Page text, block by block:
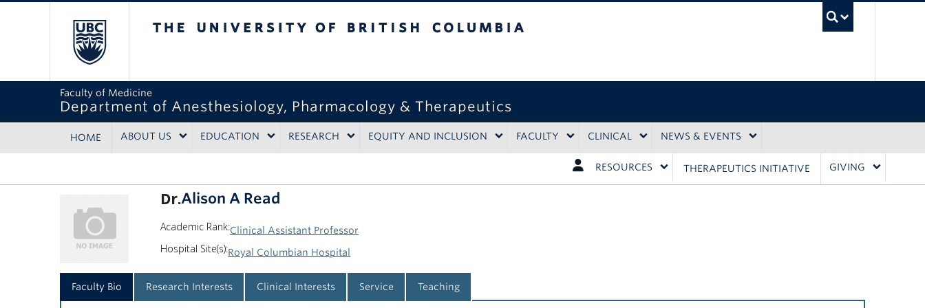
Faculty of Medicine
Department of Anesthesiology, Pharmacology & Therapeutics
HOME ABOUT US EDUCATION RESEARCH EQUITY AND INCLUSION FACULTY CLINICAL NEWS & EVENTS
RESOURCES THERAPEUTICS INITIATIVE GIVING
Dr.Alison A Read
Academic Rank:Clinical Assistant Professor
Hospital Site(s):Royal Columbian Hospital
Faculty Bio Research Interests Clinical Interests Service Teaching